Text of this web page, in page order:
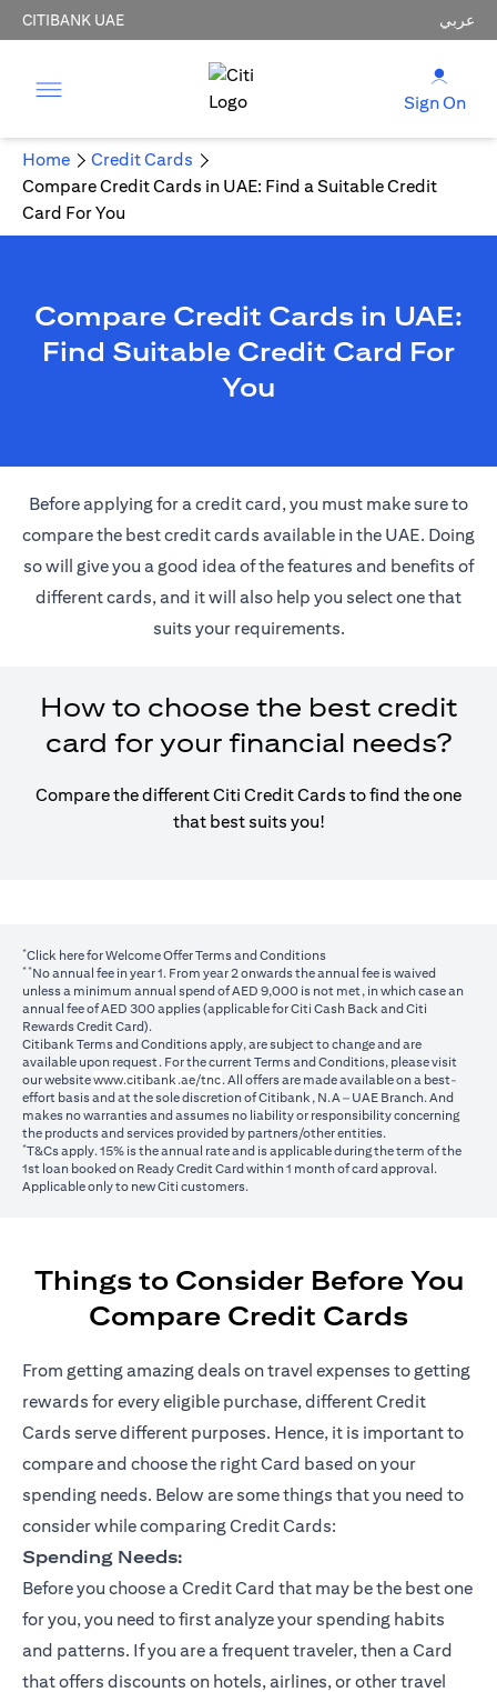
CITIBANK UAE عربي
Sign On
Home
Credit Cards
Compare Credit Cards in UAE: Find a Suitable Credit
Card For You
Compare Credit Cards in UAE:
Find Suitable Credit Card For
You
Before applying for a credit card, you must make sure to
compare the best credit cards available in the UAE. Doing
so will give you a good idea of the features and benefits of
different cards, and it will also help you select one that
suits your requirements.
How to choose the best credit
card for your financial needs?
Compare the different Citi Credit Cards to find the one
that best suits you!
*Click hereopens in a new tab
for Welcome Offer Terms and Conditions
**No annual fee in year 1. From year 2 onwards the annual fee is waived
unless a minimum annual spend of AED 9,000 is not met, in which case an
annual fee of AED 300 applies (applicable for Citi Cash Back and Citi
Rewards Credit Card).
Citibank Terms and Conditions apply, are subject to change and are
available upon request. For the current Terms and Conditions, please visit
our websitewww.citibank.ae/tncopens in a new tab
. All offers are made available on a best-
effort basis and at the sole discretion of Citibank, N.A – UAE Branch. And
makes no warranties and assumes no liability or responsibility concerning
the products and services provided by partners/other entities.
*T&Cs apply. 15% is the annual rate and is applicable during the term of the
1st loan booked on Ready Credit Card within 1 month of card approval.
Applicable only to new Citi customers.
Things to Consider Before You
Compare Credit Cards
From getting amazing deals on travel expenses to getting
rewards for every eligible purchase, different Credit
Cards serve different purposes. Hence, it is important to
compare and choose the right Card based on your
spending needs. Below are some things that you need to
consider while comparing Credit Cards:
Spending Needs:
Before you choose a Credit Card that may be the best one
for you, you need to first analyze your spending habits
and patterns. If you are a frequent traveler, then a Card
that offers discounts on hotels, airlines, or other travel